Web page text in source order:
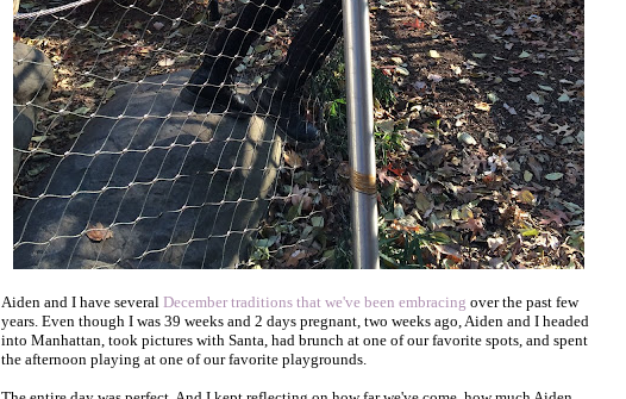
Aiden and I have several December traditions that we've been embracing over the past few
years. Even though I was 39 weeks and 2 days pregnant, two weeks ago, Aiden and I headed
into Manhattan, took pictures with Santa, had brunch at one of our favorite spots, and spent
the afternoon playing at one of our favorite playgrounds.